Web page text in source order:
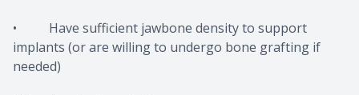
• Have sufficient jawbone density to support
implants (or are willing to undergo bone grafting if
needed)